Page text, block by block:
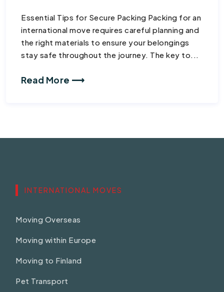
Essential Tips for Secure Packing Packing for an
international move requires careful planning and
the right materials to ensure your belongings
stay safe throughout the journey. The key to...
Read More ⟶
INTERNATIONAL MOVES
Moving Overseas
Moving within Europe
Moving to Finland
Pet Transport